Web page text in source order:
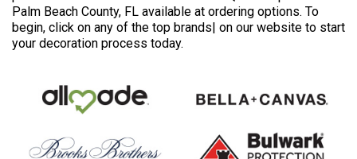
Palm Beach County, FL available at ordering options. To
begin, click on any of the top brands| on our website to start
your decoration process today.